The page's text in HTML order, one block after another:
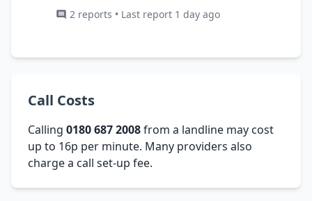
2 reports • Last report 1 day ago
Call Costs
Calling 0180 687 2008from a landline may cost
up to 16p per minute. Many providers also
charge a call set-up fee.